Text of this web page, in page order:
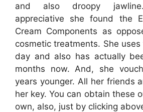
and also droopy
appreciative she found the
Cream Components as
cosmetic treatments. She
day and also has actually
months now. And, she
years younger. All her friends
her key. You can obtain these
own, also, just by clicking